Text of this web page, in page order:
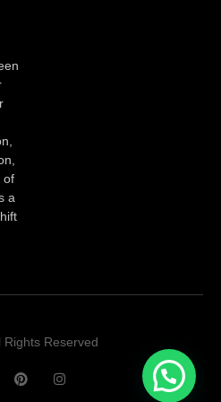
of
a
Rights Reserved